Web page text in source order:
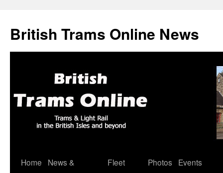
British Trams Online News
Skip
Home
News &
Fleet
Photos
Events